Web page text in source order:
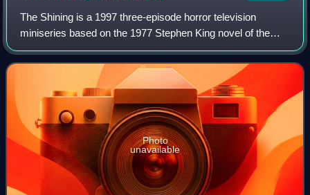
The Shining is a 1997 three-episode horror television
miniseries based on the 1977 Stephen King novel of the
same name. Directed by Mick Garris from King's teleplay, it
is the second adaptation of Kin
Photo
unavailable